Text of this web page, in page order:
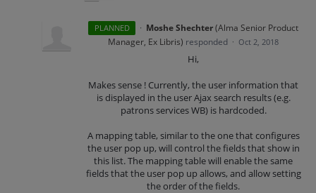
PLANNED · Moshe Shechter(Alma Senior Product
Manager, Ex Libris) responded · Oct 2, 2018
Hi,
Makes sense ! Currently, the user information that
is displayed in the user Ajax search results (e.g.
patrons services WB) is hardcoded.
A mapping table, similar to the one that configures
the user pop up, will control the fields that show in
this list. The mapping table will enable the same
fields that the user pop up allows, and allow setting
the order of the fields.